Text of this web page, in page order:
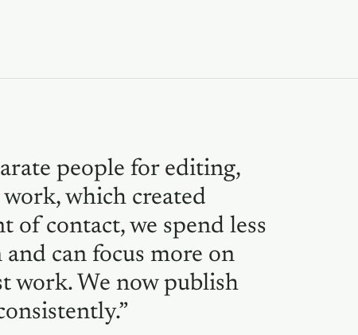
people for editing,
which created
of contact, we spend less
can focus more on
work. We now publish